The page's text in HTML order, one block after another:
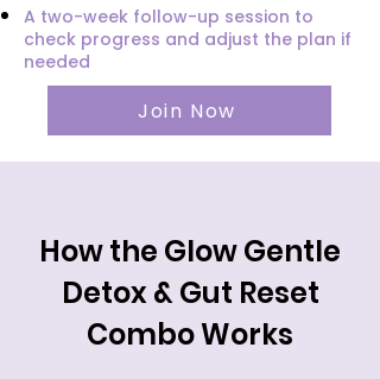
A two-week follow-up session to
check progress and adjust the plan if
needed
Join Now
How the Glow Gentle
Detox & Gut Reset
Combo Works